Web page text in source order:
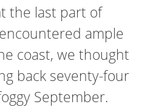
the last part of
ample
coast, we thought
back seventy-four
September.